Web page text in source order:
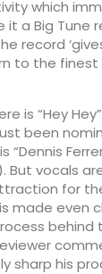
which
a Big Tune
record
to the
is “Hey
been
But vocals
for
made even
behind
sharp his